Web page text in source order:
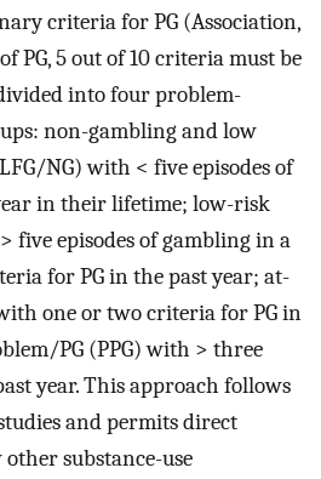
criteria for PG (Association,
PG, 5 out of 10 criteria must be
into four problem-
non-gambling and low
NG) with < five episodes of
in their lifetime; low-risk
five episodes of gambling in a
for PG in the past year; at-
one or two criteria for PG in
PG (PPG) with > three
year. This approach follows
and permits direct
substance-use